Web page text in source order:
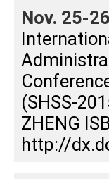
Nov. 25-
(SHSS-
ZHENG
http://